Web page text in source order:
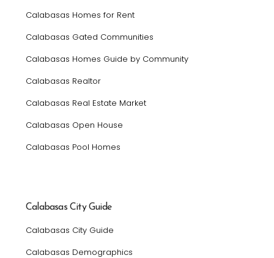
Calabasas Homes for Rent
Calabasas Gated Communities
Calabasas Homes Guide by Community
Calabasas Realtor
Calabasas Real Estate Market
Calabasas Open House
Calabasas Pool Homes
Calabasas City Guide
Calabasas City Guide
Calabasas Demographics